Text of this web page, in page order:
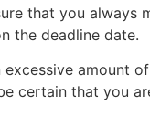
that you always
the deadline date.
excessive amount
certain that you